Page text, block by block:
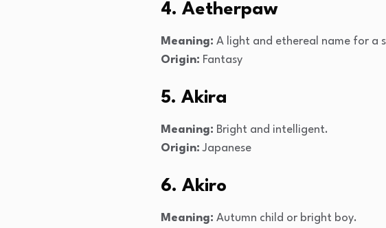
4. Aetherpaw
Meaning: A light and ethereal name for a
Origin: Fantasy
5. Akira
Meaning: Bright and intelligent.
Origin: Japanese
6. Akiro
Meaning: Autumn child or bright boy.